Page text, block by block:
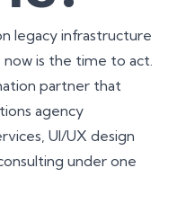
legacy infrastructure
is the time to act.
partner that
agency
UI/UX design
under one